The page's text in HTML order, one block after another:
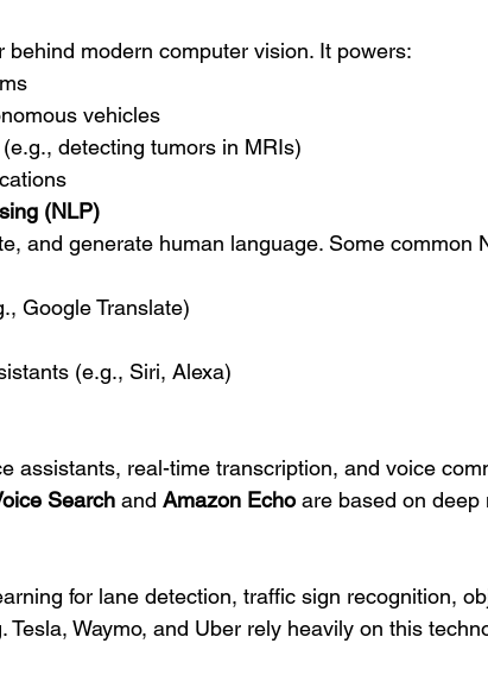
modern computer vision. It powers:
vehicles
detecting tumors in MRIs)
(NLP)
and generate human language. Some common
Google Translate)
(e.g., Siri, Alexa)
assistants, real-time transcription, and voice
Search and Amazon Echo are based on deep
for lane detection, traffic sign recognition,
Waymo, and Uber rely heavily on this